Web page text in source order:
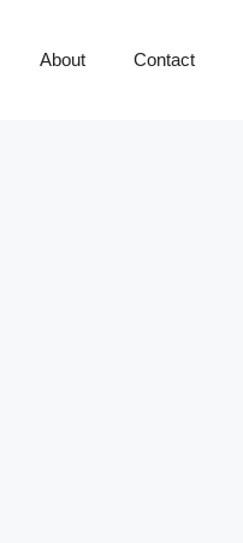
About Contact